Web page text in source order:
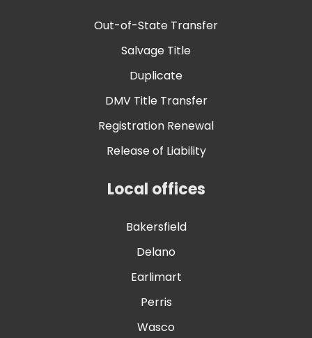
Out-of-State Transfer
Salvage Title
Duplicate
DMV Title Transfer
Registration Renewal
Release of Liability
Local offices
Bakersfield
Delano
Earlimart
Perris
Wasco